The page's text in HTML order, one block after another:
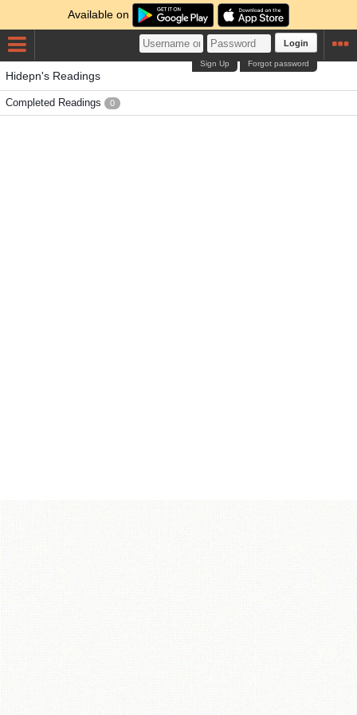
Available on
Login
Forgot password
Sign Up
Hidepn's Readings
Completed Readings 0